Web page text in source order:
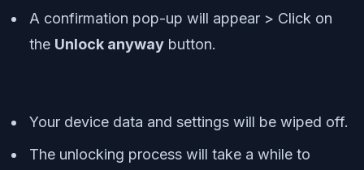
A confirmation pop-up will appear > Click on
the Unlock anyway button.
Your device data and settings will be wiped off.
The unlocking process will take a while to